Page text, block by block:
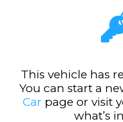
This vehicle has
You can start a
Car page or visit
what’s